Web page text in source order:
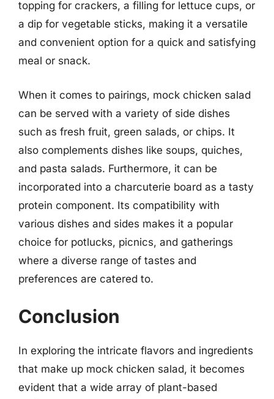
topping for crackers, a filling for lettuce cups, or
a dip for vegetable sticks, making it a versatile
and convenient option for a quick and satisfying
meal or snack.
When it comes to pairings, mock chicken salad
can be served with a variety of side dishes
such as fresh fruit, green salads, or chips. It
also complements dishes like soups, quiches,
and pasta salads. Furthermore, it can be
incorporated into a charcuterie board as a tasty
protein component. Its compatibility with
various dishes and sides makes it a popular
choice for potlucks, picnics, and gatherings
where a diverse range of tastes and
preferences are catered to.
Conclusion
In exploring the intricate flavors and ingredients
that make up mock chicken salad, it becomes
evident that a wide array of plant-based